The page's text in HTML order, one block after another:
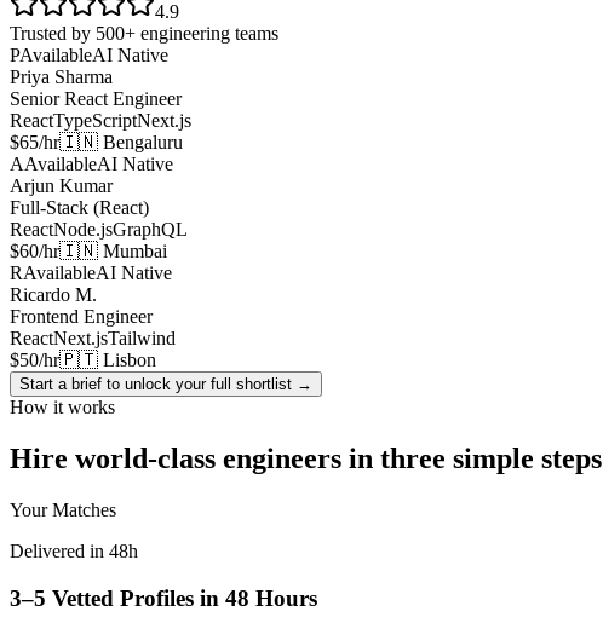
4.9
Trusted by 500+ engineering teams
PAvailableAI Native
Priya Sharma
Senior React Engineer
ReactTypeScriptNext.js
$65/hr🇮🇳 Bengaluru
AAvailableAI Native
Arjun Kumar
Full-Stack (React)
ReactNode.jsGraphQL
$60/hr🇮🇳 Mumbai
RAvailableAI Native
Ricardo M.
Frontend Engineer
ReactNext.jsTailwind
$50/hr🇵🇹 Lisbon
Start a brief to unlock your full shortlist →
How it works
Hire world-class engineers in three simple steps
Your Matches
Delivered in 48h
3–5 Vetted Profiles in 48 Hours